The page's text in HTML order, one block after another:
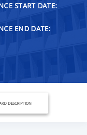
START DATE:
END DATE:
DESCRIPTION